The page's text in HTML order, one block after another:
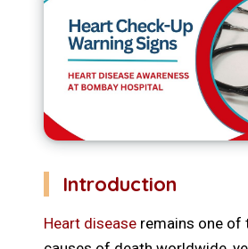
Introduction
Heart disease remains one of